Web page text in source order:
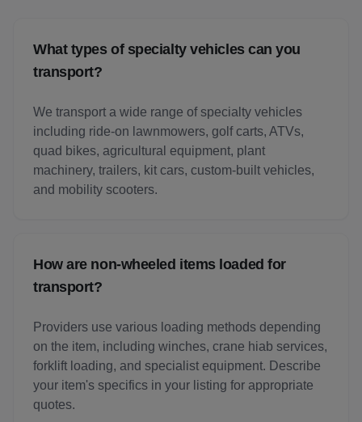
What types of specialty vehicles can you
transport?
We transport a wide range of specialty vehicles
including ride-on lawnmowers, golf carts, ATVs,
quad bikes, agricultural equipment, plant
machinery, trailers, kit cars, custom-built vehicles,
and mobility scooters.
How are non-wheeled items loaded for
transport?
Providers use various loading methods depending
on the item, including winches, crane hiab services,
forklift loading, and specialist equipment. Describe
your item's specifics in your listing for appropriate
quotes.